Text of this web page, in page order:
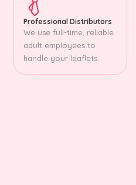
Professional Distributors
We use full-time, reliable
adult employees to
handle your leaflets.